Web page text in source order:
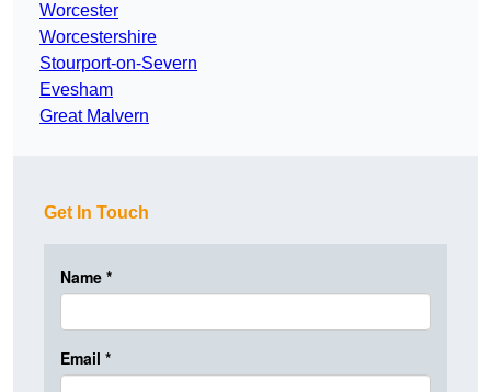
Worcester
Worcestershire
Stourport-on-Severn
Evesham
Great Malvern
Get In Touch